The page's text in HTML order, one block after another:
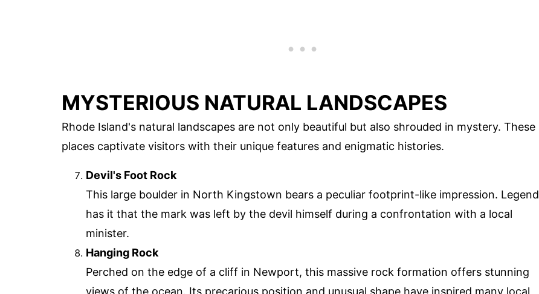
MYSTERIOUS NATURAL LANDSCAPES
Rhode Island's natural landscapes are not only beautiful but also shrouded in mystery. These
places captivate visitors with their unique features and enigmatic histories.
Devil's Foot Rock
This large boulder in North Kingstown bears a peculiar footprint-like impression. Legend
has it that the mark was left by the devil himself during a confrontation with a local
minister.
Hanging Rock
Perched on the edge of a cliff in Newport, this massive rock formation offers stunning